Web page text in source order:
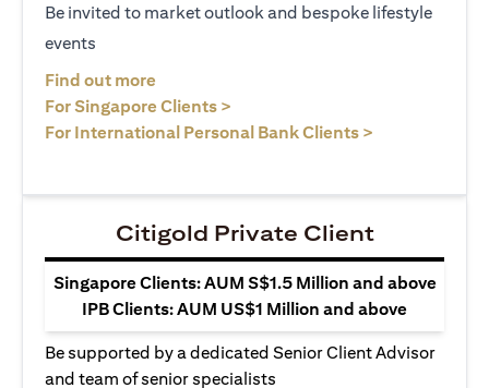
Be invited to market outlook and bespoke lifestyle
events
Find out more
For Singapore Clients >
For International Personal Bank Clients >
Citigold Private Client
Singapore Clients: AUM S$1.5 Million and above
IPB Clients: AUM US$1 Million and above
Be supported by a dedicated Senior Client Advisor
and team of senior specialists